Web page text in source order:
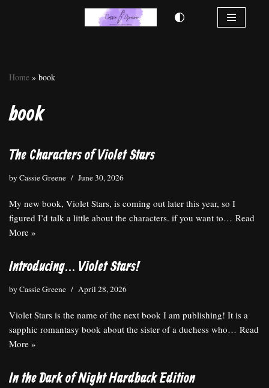
Home » book
book
The Characters of Violet Stars
byCassie Greene June 30, 2026
My new book, Violet Stars, is coming out later this year, so I
figured I’d talk a little about the characters. if you want to… Read
More »
Introducing… Violet Stars!
byCassie Greene April 28, 2026
Violet Stars is the name of the next book I am publishing! It is a
sapphic romantasy book about the sister of a duchess who… Read
More »
In the Dark of Night Hardback Edition